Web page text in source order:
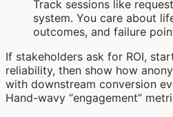
Track sessions like
system. You care about
outcomes, and failure
If stakeholders ask for ROI,
reliability, then show how
with downstream conversion
Hand-wavy “engagement”